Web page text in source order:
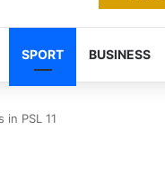
SPORT BUSINESS
in PSL 11